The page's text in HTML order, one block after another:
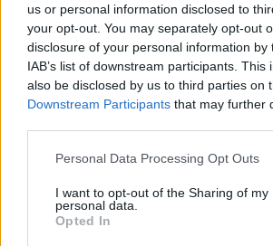
us or personal information disclosed to
your opt-out. You may separately opt-out
disclosure of your personal information by
IAB’s list of downstream participants. This
also be disclosed by us to third parties on
Downstream Participants that may further
Personal Data Processing Opt Outs
I want to opt-out of the Sharing of my
personal data.
Opted In
Ascents reserved
DESCRIPTION
PHOTO GALLERY 2
Information